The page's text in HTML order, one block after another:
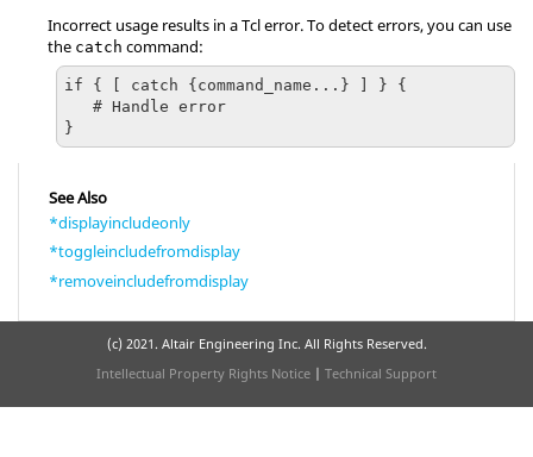
Incorrect usage results in aTclerror. To detect errors, you can use
the catch command:
if { [ catch {command_name...} ] } {
}
See Also
*displayincludeonly
*toggleincludefromdisplay
*removeincludefromdisplay
(c) 2021. Altair Engineering Inc. All Rights Reserved.
Intellectual Property Rights Notice | Technical Support